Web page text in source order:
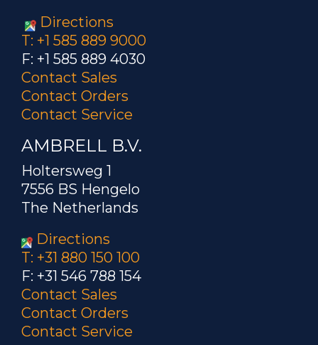
Directions
T: +1 585 889 9000
F: +1 585 889 4030
Contact Sales
Contact Orders
Contact Service
AMBRELL B.V.
Holtersweg 1
7556 BS Hengelo
The Netherlands
Directions
T: +31 880 150 100
F: +31 546 788 154
Contact Sales
Contact Orders
Contact Service